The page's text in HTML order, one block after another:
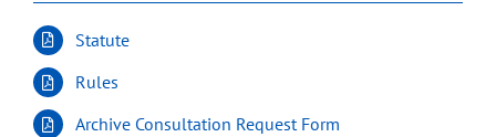
Statute
Rules
Archive Consultation Request Form